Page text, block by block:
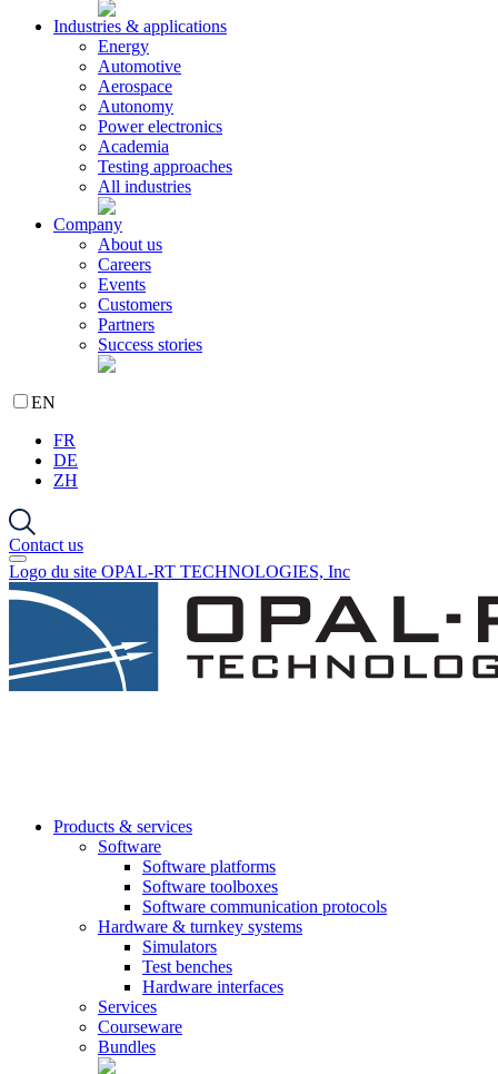
Industries & applications
Energy
Automotive
Aerospace
Autonomy
Power electronics
Academia
Testing approaches
All industries
Company
About us
Careers
Events
Customers
Partners
Success stories
EN
FR
DE
ZH
Contact us
Logo du site OPAL-RT TECHNOLOGIES, Inc
Products & services
Software
Software platforms
Software toolboxes
Software communication protocols
Hardware & turnkey systems
Simulators
Test benches
Hardware interfaces
Services
Courseware
Bundles